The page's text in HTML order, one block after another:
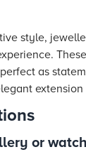
style,
as
or